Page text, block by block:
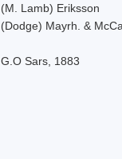
(M. Lamb) Eriksson
(Dodge) Mayrh. &
G.O Sars, 1883